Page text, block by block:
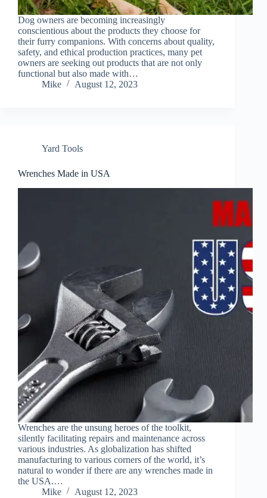
Dog owners are becoming increasingly
conscientious about the products they choose for
their furry companions. With concerns about quality,
safety, and ethical production practices, many pet
owners are seeking out products that are not only
functional but also made with…
Mike
August 12, 2023
Yard Tools
Wrenches Made in USA
Wrenches are the unsung heroes of the toolkit,
silently facilitating repairs and maintenance across
various industries. As globalization has shifted
manufacturing to various corners of the world, it’s
natural to wonder if there are any wrenches made in
the USA.…
Mike
August 12, 2023